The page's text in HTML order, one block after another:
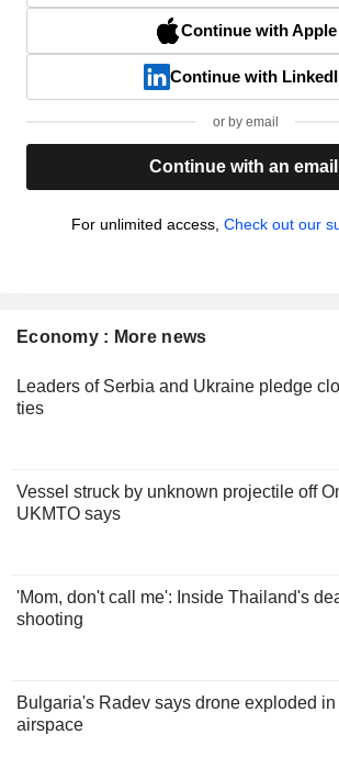
Continue with Apple
Continue with
or by email
Continue with an
For unlimited access, Check out our
Economy : More news
Leaders of Serbia and Ukraine pledge
ties
Vessel struck by unknown projectile off
UKMTO says
'Mom, don't call me': Inside Thailand's
shooting
Bulgaria's Radev says drone exploded
airspace